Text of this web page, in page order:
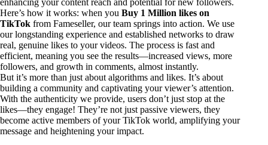
Here’s how it works: when you Buy 1 Million likes on
TikTok from Fameseller, our team springs into action. We use
our longstanding experience and established networks to draw
real, genuine likes to your videos. The process is fast and
efficient, meaning you see the results—increased views, more
followers, and growth in comments, almost instantly.
But it’s more than just about algorithms and likes. It’s about
building a community and captivating your viewer’s attention.
With the authenticity we provide, users don’t just stop at the
likes—they engage! They’re not just passive viewers, they
become active members of your TikTok world, amplifying your
message and heightening your impact.